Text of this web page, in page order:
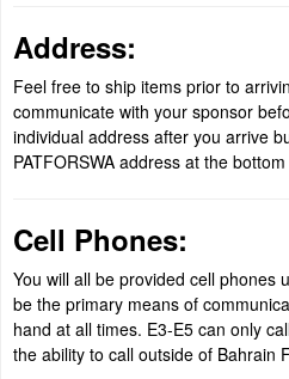
Address:
Feel free to ship items prior to
communicate with your sponsor
individual address after you arrive
PATFORSWA address at the
Cell Phones:
You will all be provided cell phones
be the primary means of
hand at all times. E3-E5 can only
the ability to call outside of Bahrain